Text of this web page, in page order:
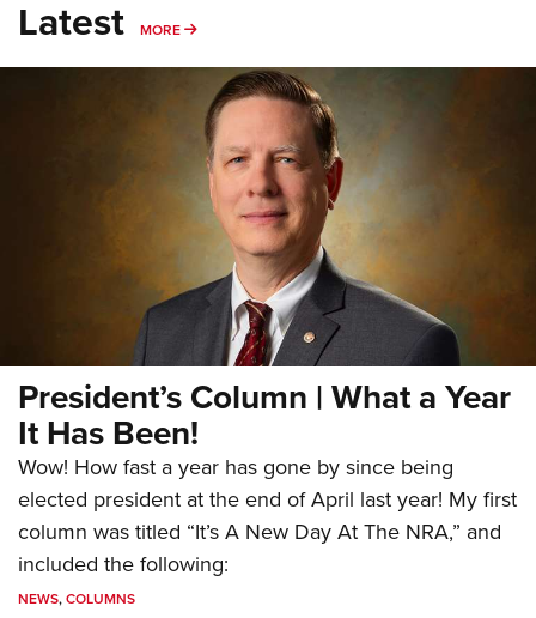
Latest MORE MORE
President’s Column | What a Year
It Has Been!
Wow! How fast a year has gone by since being
elected president at the end of April last year! My first
column was titled “It’s A New Day At The NRA,” and
included the following:
NEWS,COLUMNS